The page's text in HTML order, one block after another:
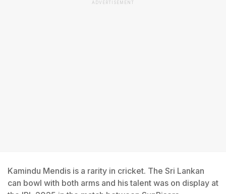
ADVERTISEMENT
Kamindu Mendis is a rarity in cricket. The Sri Lankan
can bowl with both arms and his talent was on display at